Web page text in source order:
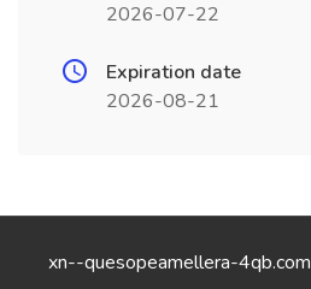
2026-07-22
Expiration date
2026-08-21
xn--quesopeamellera-4qb.com